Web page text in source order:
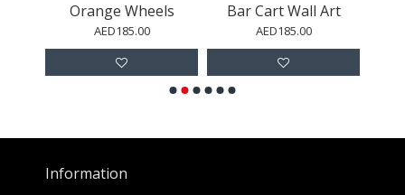
Orange Wheels
AED185.00
Bar Cart Wall Art
AED185.00
Information